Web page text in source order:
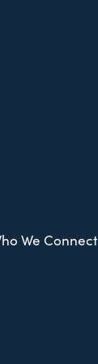
We Connect